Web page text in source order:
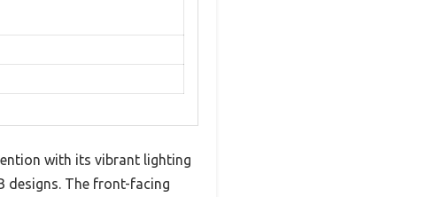
with its vibrant lighting
designs. The front-facing